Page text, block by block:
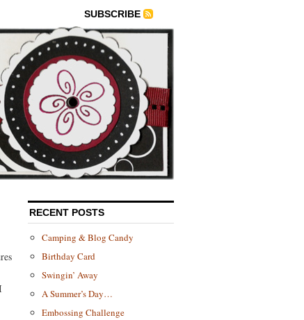
SUBSCRIBE
RECENT POSTS
Camping & Blog Candy
Birthday Card
Swingin’ Away
A Summer’s Day…
Embossing Challenge